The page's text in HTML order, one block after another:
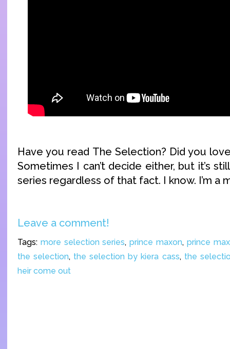
Have you read The Selection? Did you
Sometimes I can’t decide either, but it’s
series regardless of that fact. I know. I’m a
Leave a comment!
Tags: more selection series,prince maxon, prince
the selection, the selection by kiera cass, the
heir come out